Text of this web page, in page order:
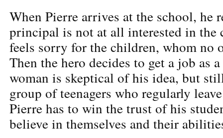
When Pierre arrives at the school, he
principal is not at all interested in the
feels sorry for the children, whom no
Then the hero decides to get a job as
woman is skeptical of his idea, but
group of teenagers who regularly
Pierre has to win the trust of his
believe in themselves and their